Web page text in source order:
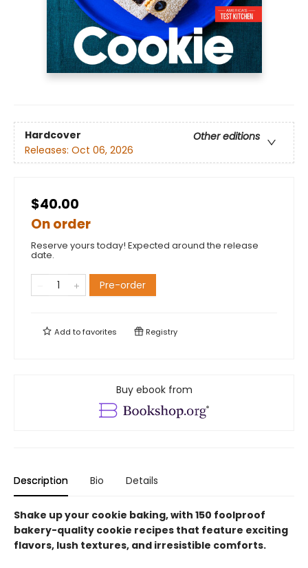
Hardcover
Other editions
Releases: Oct 06, 2026
$40.00
On order
Reserve yours today! Expected around the release
date.
Pre-order
Add tofavorites Registry
Buy ebook from
Description Bio Details
Shake up your cookie baking, with 150 foolproof
bakery-quality cookie recipes that feature exciting
flavors, lush textures, and irresistible comforts.